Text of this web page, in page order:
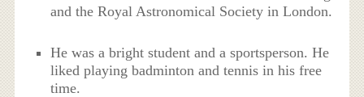
and the Royal Astronomical Society in London.
He was a bright student and a sportsperson. He
liked playing badminton and tennis in his free
time.